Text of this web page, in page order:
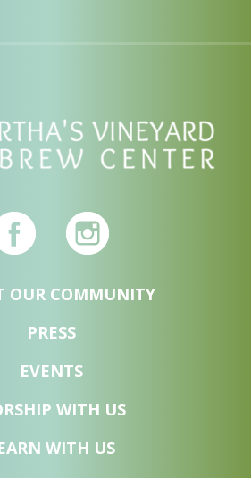
OUR COMMUNITY
PRESS
EVENTS
WITH US
WITH US